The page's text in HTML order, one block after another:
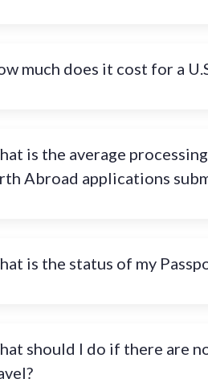
much does it cost for a
is the average
Abroad applications
is the status of my
should I do if there are